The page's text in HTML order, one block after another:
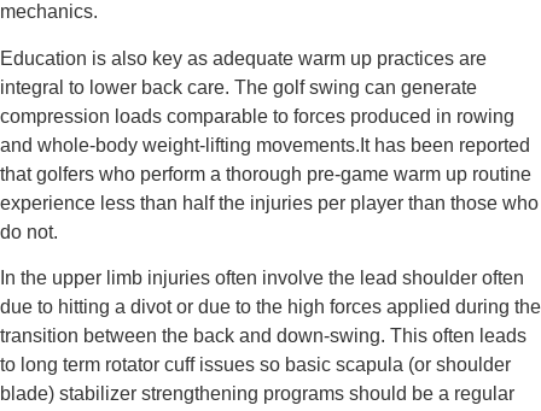
mechanics.
Education is also key as adequate warm up practices are
integral to lower back care. The golf swing can generate
compression loads comparable to forces produced in rowing
and whole-body weight-lifting movements.It has been reported
that golfers who perform a thorough pre-game warm up routine
experience less than half the injuries per player than those who
do not.
In the upper limb injuries often involve the lead shoulder often
due to hitting a divot or due to the high forces applied during the
transition between the back and down-swing. This often leads
to long term rotator cuff issues so basic scapula (or shoulder
blade) stabilizer strengthening programs should be a regular